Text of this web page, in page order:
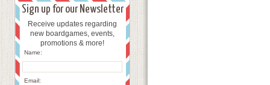
Sign up for our Newsletter
Receive updates regarding
new boardgames, events,
promotions & more!
Name:
Email: